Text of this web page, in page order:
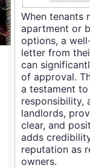
When tenants
apartment or
options, a
letter from
can
of approval.
a testament to
responsibility,
landlords,
clear, and
adds
reputation as
owners.